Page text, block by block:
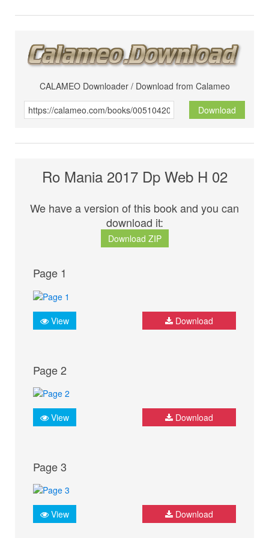
CALAMEO Downloader / Download from Calameo
Download
Ro Mania 2017 Dp Web H 02
We have a version of this book and you can
download it:
Download ZIP
Page 1
View Download
Page 2
View Download
Page 3
View Download